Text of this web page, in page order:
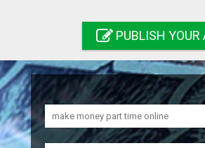
Search
PUBLISH YOUR